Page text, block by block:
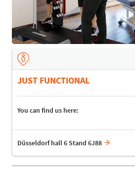
JUST FUNCTIONAL
You can find us here:
Düsseldorf hall 6 Stand 6J88